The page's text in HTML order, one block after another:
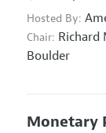
Hosted By:
Chair: Richard
Boulder
Monetary